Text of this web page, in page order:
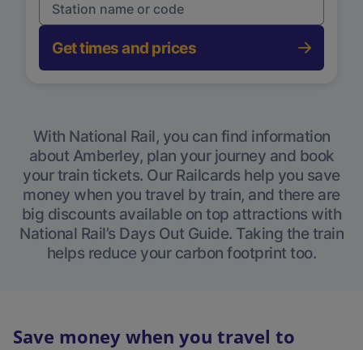
Get times and prices
With National Rail, you can find information
about Amberley, plan your journey and book
your train tickets. Our Railcards help you save
money when you travel by train, and there are
big discounts available on top attractions with
National Rail’s Days Out Guide. Taking the train
helps reduce your carbon footprint too.
Save money when you travel to